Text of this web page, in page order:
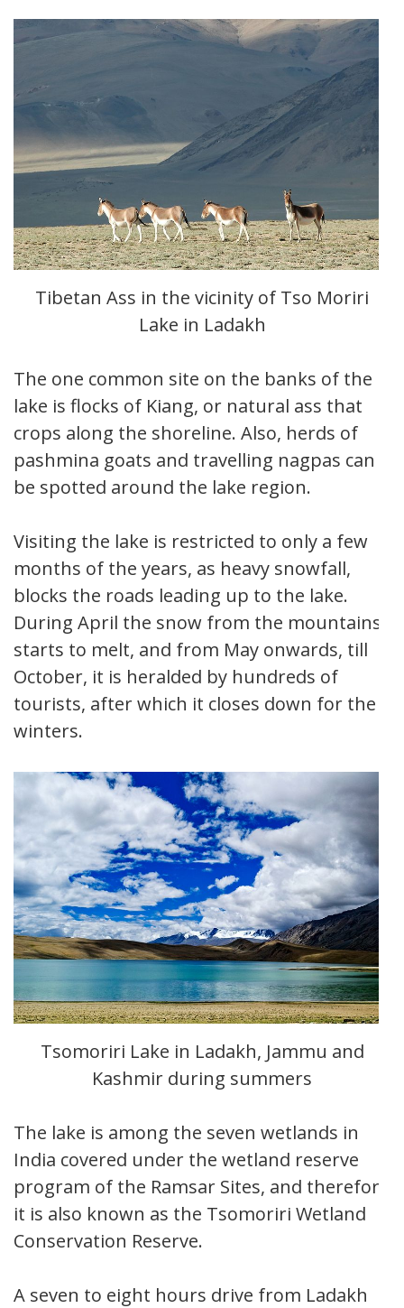
Tibetan Ass in the vicinity of Tso Moriri
Lake in Ladakh
The one common site on the banks of the
lake is flocks of Kiang, or natural ass that
crops along the shoreline. Also, herds of
pashmina goats and travelling nagpas can
be spotted around the lake region.
Visiting the lake is restricted to only a few
months of the years, as heavy snowfall,
blocks the roads leading up to the lake.
During April the snow from the mountains
starts to melt, and from May onwards, till
October, it is heralded by hundreds of
tourists, after which it closes down for the
winters.
Tsomoriri Lake in Ladakh, Jammu and
Kashmir during summers
The lake is among the seven wetlands in
India covered under the wetland reserve
program of the Ramsar Sites, and therefore
it is also known as the Tsomoriri Wetland
Conservation Reserve.
A seven to eight hours drive from Ladakh